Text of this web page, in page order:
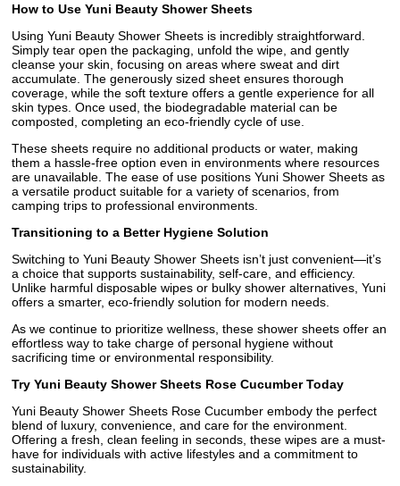
How to Use Yuni Beauty Shower Sheets
Using Yuni Beauty Shower Sheets is incredibly straightforward.
Simply tear open the packaging, unfold the wipe, and gently
cleanse your skin, focusing on areas where sweat and dirt
accumulate. The generously sized sheet ensures thorough
coverage, while the soft texture offers a gentle experience for all
skin types. Once used, the biodegradable material can be
composted, completing an eco-friendly cycle of use.
These sheets require no additional products or water, making
them a hassle-free option even in environments where resources
are unavailable. The ease of use positions Yuni Shower Sheets as
a versatile product suitable for a variety of scenarios, from
camping trips to professional environments.
Transitioning to a Better Hygiene Solution
Switching to Yuni Beauty Shower Sheets isn’t just convenient—it’s
a choice that supports sustainability, self-care, and efficiency.
Unlike harmful disposable wipes or bulky shower alternatives, Yuni
offers a smarter, eco-friendly solution for modern needs.
As we continue to prioritize wellness, these shower sheets offer an
effortless way to take charge of personal hygiene without
sacrificing time or environmental responsibility.
Try Yuni Beauty Shower Sheets Rose Cucumber Today
Yuni Beauty Shower Sheets Rose Cucumber embody the perfect
blend of luxury, convenience, and care for the environment.
Offering a fresh, clean feeling in seconds, these wipes are a must-
have for individuals with active lifestyles and a commitment to
sustainability.